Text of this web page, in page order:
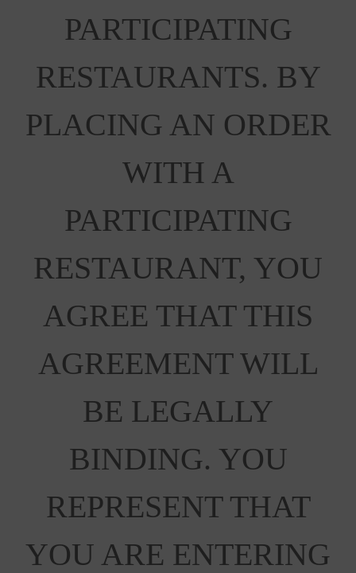
PARTICIPATING
RESTAURANTS. BY
PLACING AN ORDER
WITH A
PARTICIPATING
RESTAURANT, YOU
AGREE THAT THIS
AGREEMENT WILL
BE LEGALLY
BINDING. YOU
REPRESENT THAT
YOU ARE ENTERING